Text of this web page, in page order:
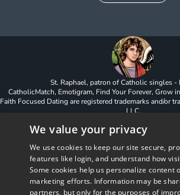
St. Raphael, patron of Catholic singles -
CatholicMatch, Emotigram, Find Your Forever, Grow
Faith Focused Dating are registered trademarks and/or
LLC
We value your privacy
We use cookies to keep our site secure,
features like login, and understand how
Some cookies help us personalize content
marketing efforts. Information may be
partners, but only for the purposes of